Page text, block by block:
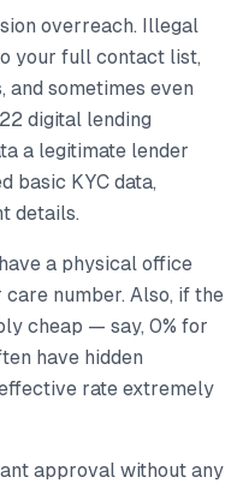
overreach. Illegal
your full contact list,
and sometimes even
digital lending
a legitimate lender
basic KYC data,
details.
a physical office
number. Also, if the
cheap — say, 0% for
have hidden
rate extremely
approval without any